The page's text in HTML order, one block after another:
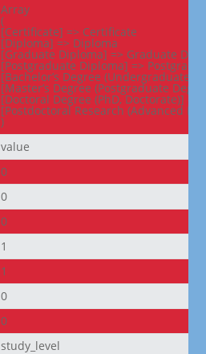
Array
(
[Certificate] => Certificate
[Diploma] => Diploma
[Graduate Diploma] => Graduate
[Postgraduate Diploma] =>
[Bachelor’s Degree (Undergraduate
[Master’s Degree (Postgraduate
[Doctoral Degree (PhD, Doctorate)]
[Postdoctoral Research (Advanced
)
value
0
0
0
1
1
0
0
study_level